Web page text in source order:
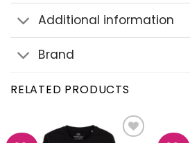
Additional information
Brand
RELATED PRODUCTS